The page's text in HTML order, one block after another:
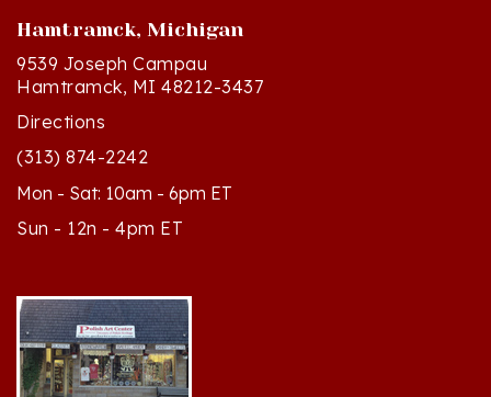
Hamtramck, Michigan
9539 Joseph Campau
Hamtramck, MI 48212-3437
Directions
(313) 874-2242
Mon - Sat: 10am - 6pm ET
Sun - 12n - 4pm ET